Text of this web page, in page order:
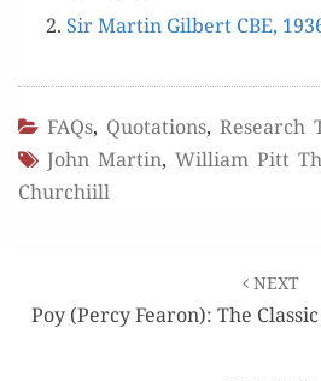
Sir Mar­tin Gilbert CBE,
FAQs, Quotations, Research
John Martin, William Pitt
Churchiill
navigation
NEXT
Poy (Percy Fearon): The